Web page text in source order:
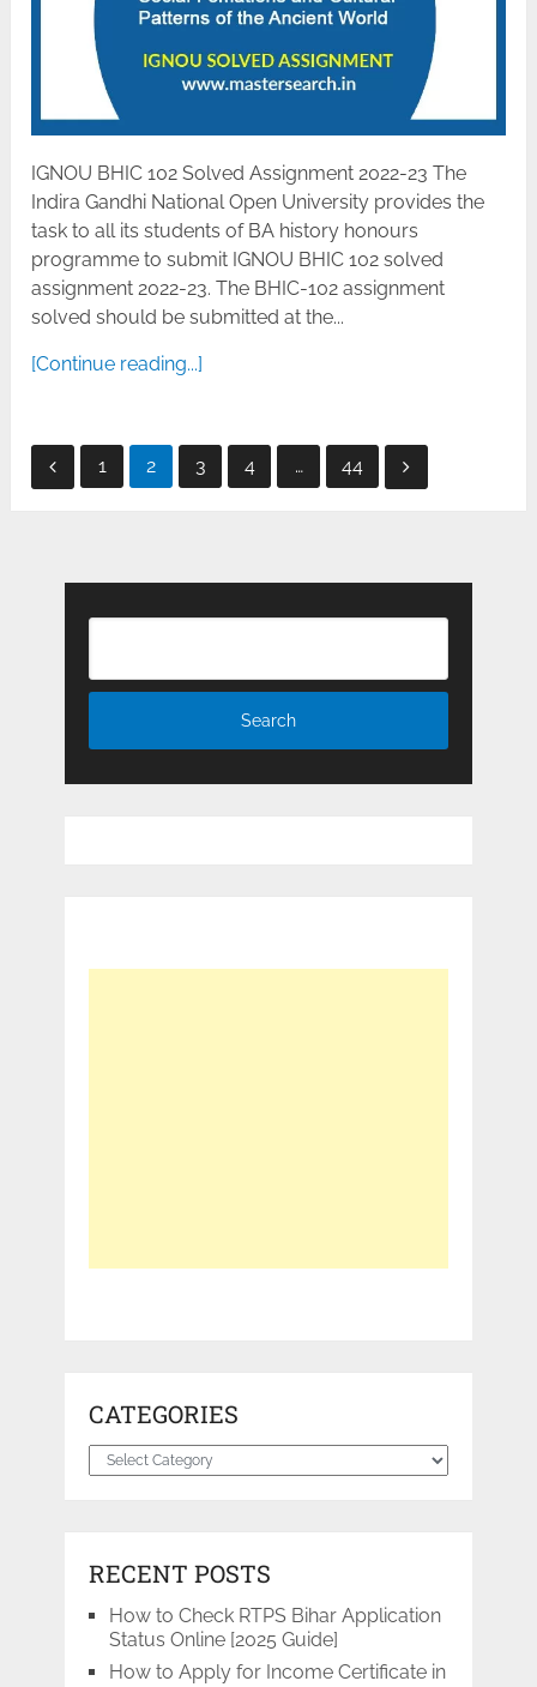
IGNOU BHIC 102 Solved Assignment 2022-23 The
Indira Gandhi National Open University provides the
task to all its students of BA history honours
programme to submit IGNOU BHIC 102 solved
assignment 2022-23. The BHIC-102 assignment
solved should be submitted at the...
[Continue reading...]
Posts1 2 3 4 … 44
CATEGORIES
Categories
RECENT POSTS
How to Check RTPS Bihar Application
Status Online [2025 Guide]
How to Apply for Income Certificate in